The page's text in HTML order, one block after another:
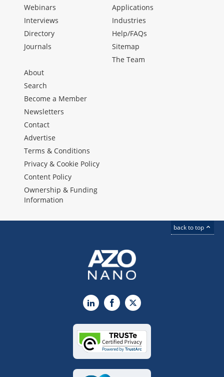
Webinars
Interviews
Directory
Journals
Applications
Industries
Help/FAQs
Sitemap
The Team
About
Search
Become a Member
Newsletters
Contact
Advertise
Terms & Conditions
Privacy & Cookie Policy
Content Policy
Ownership & Funding
Information
back to top
LinkedInFacebook
X